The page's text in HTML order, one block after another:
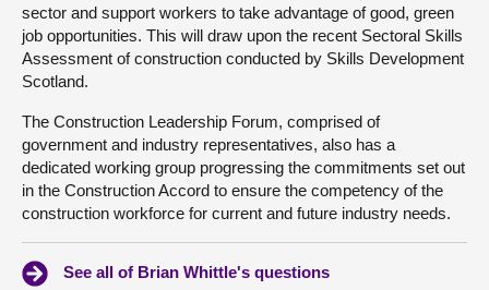
sector and support workers to take advantage of good, green
job opportunities. This will draw upon the recent Sectoral Skills
Assessment of construction conducted by Skills Development
Scotland.
The Construction Leadership Forum, comprised of
government and industry representatives, also has a
dedicated working group progressing the commitments set out
in the Construction Accord to ensure the competency of the
construction workforce for current and future industry needs.
See all of Brian Whittle's questions